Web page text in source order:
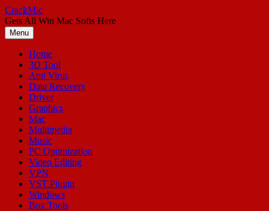
Skip
to
content
CrackMic
Gets All Win Mac Softs Here
Menu
Home
3D Tool
Anti Virus
Data Recovery
Driver
Graphics
Mac
Multimedia
Music
PC Optimization
Video Editing
VPN
VST Plugin
Windows
Box Tools